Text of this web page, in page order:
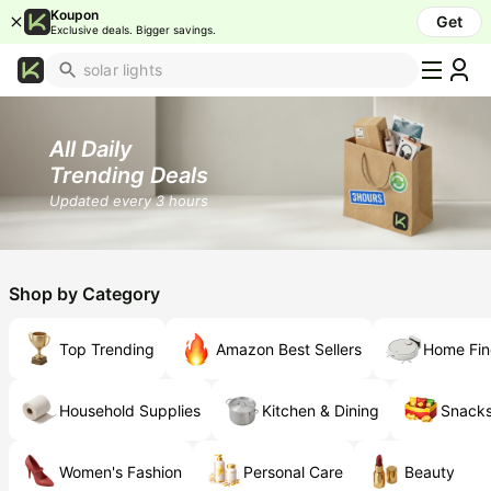
Koupon
Exclusive deals. Bigger savings. Get
What's
Popular
Now
Top
Brands
Promo
School
Over
Off
Beauty
All Daily
Trending Deals
Updated every 3 hours
Shop by Category
Top Trending Amazon Best Sellers Home
Household Supplies Kitchen & Dining
Women's Fashion Personal Care Beauty